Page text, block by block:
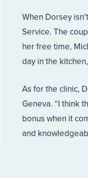
When Dorsey
Service. The
her free time,
day in the
As for the clinic,
Geneva. “I think
bonus when it
and